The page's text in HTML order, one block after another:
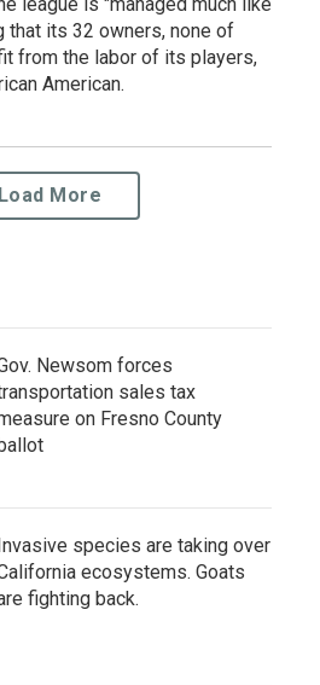
that its 32 owners, none of
from the labor of its players,
American.
Load More
Newsom forces
sales tax
on Fresno County
species are taking over
ecosystems. Goats
fighting back.